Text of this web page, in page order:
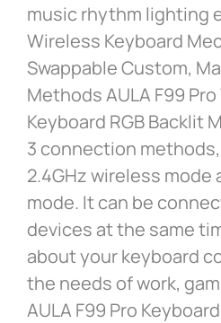
music rhythm lighting
Wireless Keyboard
Swappable Custom,
Methods AULA F99
Keyboard RGB Backlit
3 connection
2.4GHz wireless mode
mode. It can be
devices at the same
about your keyboard
the needs of work,
AULA F99 Pro